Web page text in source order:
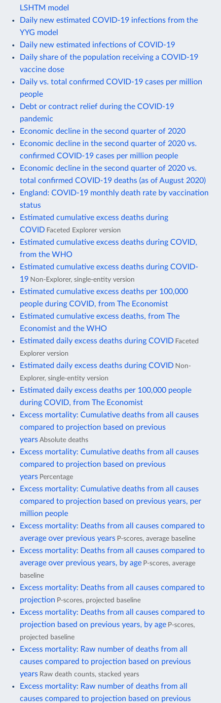
LSHTM model
Daily new estimated COVID-19 infections from the
YYG model
Daily new estimated infections of COVID-19
Daily share of the population receiving a COVID-19
vaccine dose
Daily vs. total confirmed COVID-19 cases per million
people
Debt or contract relief during the COVID-19
pandemic
Economic decline in the second quarter of 2020
Economic decline in the second quarter of 2020 vs.
confirmed COVID-19 cases per million people
Economic decline in the second quarter of 2020 vs.
total confirmed COVID-19 deaths (as of August 2020)
England: COVID-19 monthly death rate by vaccination
status
Estimated cumulative excess deaths during
COVID Faceted Explorer version
Estimated cumulative excess deaths during COVID,
from the WHO
Estimated cumulative excess deaths during COVID-
19 Non-Explorer, single-entity version
Estimated cumulative excess deaths per 100,000
people during COVID, from The Economist
Estimated cumulative excess deaths, from The
Economist and the WHO
Estimated daily excess deaths during COVID Faceted
Explorer version
Estimated daily excess deaths during COVID Non-
Explorer, single-entity version
Estimated daily excess deaths per 100,000 people
during COVID, from The Economist
Excess mortality: Cumulative deaths from all causes
compared to projection based on previous
years Absolute deaths
Excess mortality: Cumulative deaths from all causes
compared to projection based on previous
years Percentage
Excess mortality: Cumulative deaths from all causes
compared to projection based on previous years, per
million people
Excess mortality: Deaths from all causes compared to
average over previous years P-scores, average baseline
Excess mortality: Deaths from all causes compared to
average over previous years, by age P-scores, average
baseline
Excess mortality: Deaths from all causes compared to
projection P-scores, projected baseline
Excess mortality: Deaths from all causes compared to
projection based on previous years, by age P-scores,
projected baseline
Excess mortality: Raw number of deaths from all
causes compared to projection based on previous
years Raw death counts, stacked years
Excess mortality: Raw number of deaths from all
causes compared to projection based on previous